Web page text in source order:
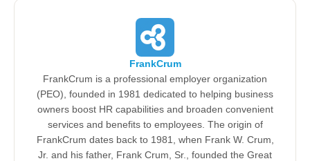
FrankCrum
FrankCrum is a professional employer organization
(PEO), founded in 1981 dedicated to helping business
owners boost HR capabilities and broaden convenient
services and benefits to employees. The origin of
FrankCrum dates back to 1981, when Frank W. Crum,
Jr. and his father, Frank Crum, Sr., founded the Great